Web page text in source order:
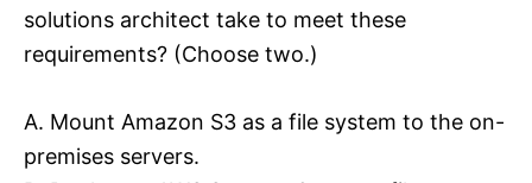
solutions architect take to meet these
requirements? (Choose two.)
A. Mount Amazon S3 as a file system to the on-
premises servers.